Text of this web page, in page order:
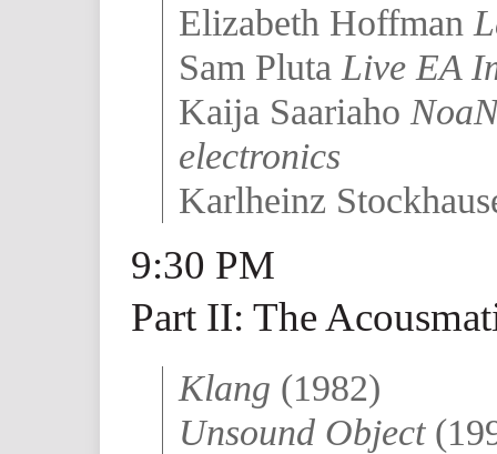
Elizabeth Hoffman
Sam Pluta Live EA
Kaija Saariaho
electronics
Karlheinz
9:30 PM
Part II: The
Klang (1982)
Unsound Object